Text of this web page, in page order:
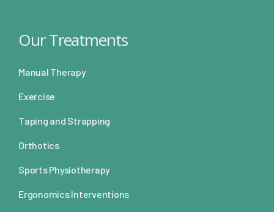
Our Treatments
Manual Therapy
Exercise
Taping and Strapping
Orthotics
Sports Physiotherapy
Ergonomics Interventions